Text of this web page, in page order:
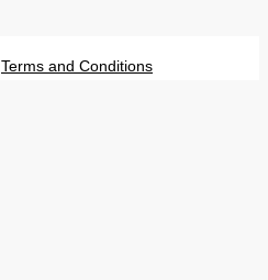
Terms and Conditions